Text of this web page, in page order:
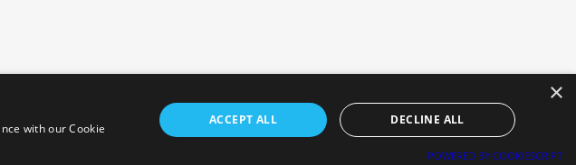
Reserved.
×
with our Cookie
ACCEPT ALL DECLINE ALL
POWERED BY COOKIESCRIPT